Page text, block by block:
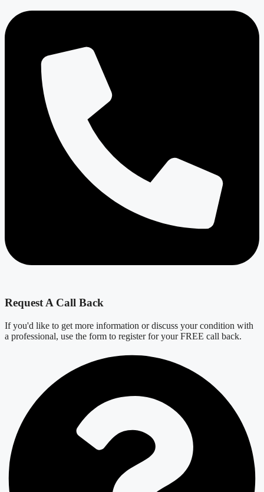
Request A Call Back
If you'd like to get more information or discuss your condition with
a professional, use the form to register for your FREE call back.